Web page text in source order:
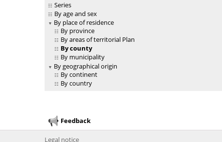
Series
By age and sex
By place of residence
By province
By areas of territorial Plan
By county
By municipality
By geographical origin
By continent
By country
Feedback
Legal notice